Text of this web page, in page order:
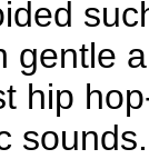
gentle
hip